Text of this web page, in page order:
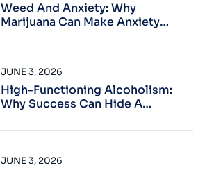
Weed And Anxiety: Why
Marijuana Can Make Anxiety
High-Functioning Alcoholism:
Why Success Can Hide A
JUNE 3, 2026
JUNE 3, 2026